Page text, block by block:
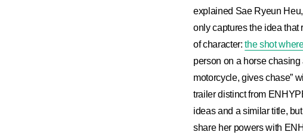
explained Sae Ryeun
only captures the idea that
of character:the shot
person on a horse chasing
motorcycle, gives chase”
trailer distinct from
ideas and a similar title,
share her powers with